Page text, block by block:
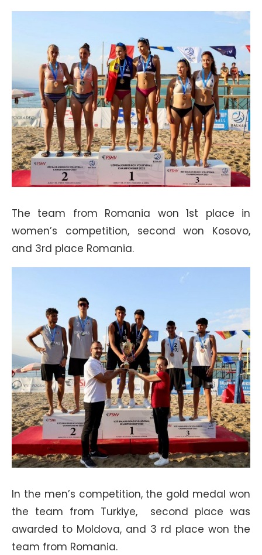
The team from Romania won 1st place in
women’s competition, second won Kosovo,
and 3rd place Romania.
In the men’s competition, the gold medal won
the team from Turkiye, second place was
awarded to Moldova, and 3 rd place won the
team from Romania.